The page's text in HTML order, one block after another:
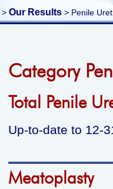
> Our Results > Penile
Category
Total Penile
Up-to-date to 12-
Meatoplasty